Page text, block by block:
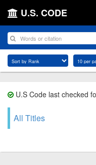
U.S. CODE
U.S Code last checked
All Titles